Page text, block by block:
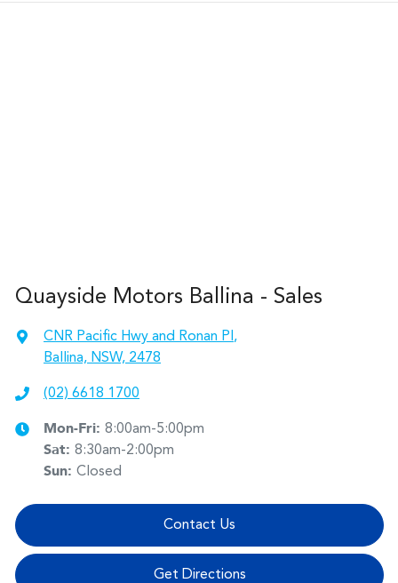
Quayside Motors Ballina - Sales
CNR Pacific Hwy and Ronan Pl ,
Ballina, NSW, 2478
(02) 6618 1700
Mon-Fri: 8:00am-5:00pm
Sat: 8:30am-2:00pm
Sun: Closed
Contact Us
Get Directions